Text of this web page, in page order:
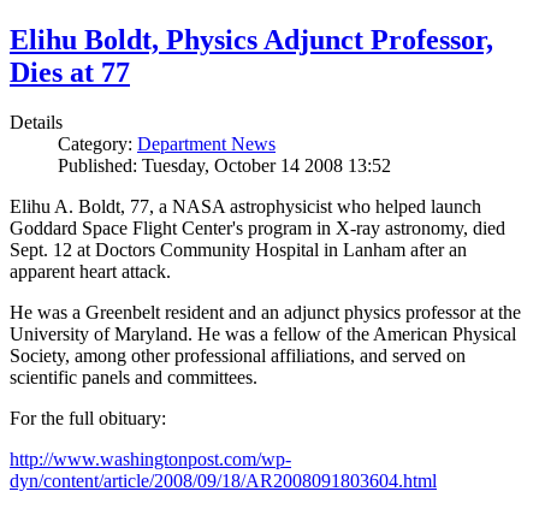
Elihu Boldt, Physics Adjunct Professor,
Dies at 77
Details
Category: Department News
Published: Tuesday, October 14 2008 13:52
Elihu A. Boldt, 77, a NASA astrophysicist who helped launch
Goddard Space Flight Center's program in X-ray astronomy, died
Sept. 12 at Doctors Community Hospital in Lanham after an
apparent heart attack.
He was a Greenbelt resident and an adjunct physics professor at the
University of Maryland. He was a fellow of the American Physical
Society, among other professional affiliations, and served on
scientific panels and committees.
For the full obituary:
http://www.washingtonpost.com/wp-
dyn/content/article/2008/09/18/AR2008091803604.html